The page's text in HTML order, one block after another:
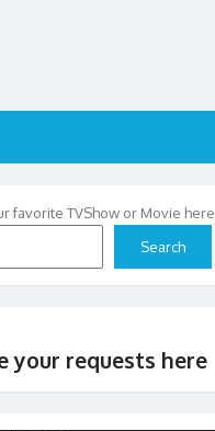
favorite TVShow or Movie here
Search
your requests here